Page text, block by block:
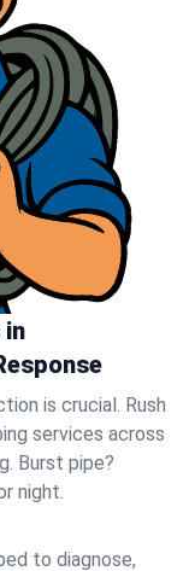
in
is crucial. Rush
services across
Burst pipe?
night.
to diagnose,